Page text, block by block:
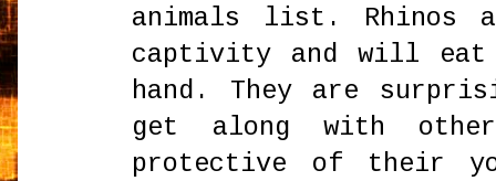
animals list. Rhinos
captivity and will
hand. They are
get along with
protective of their